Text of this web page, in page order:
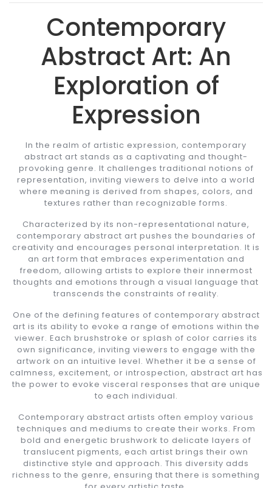
Contemporary
Abstract Art: An
Exploration of
Expression
In the realm of artistic expression, contemporary
abstract art stands as a captivating and thought-
provoking genre. It challenges traditional notions of
representation, inviting viewers to delve into a world
where meaning is derived from shapes, colors, and
textures rather than recognizable forms.
Characterized by its non-representational nature,
contemporary abstract art pushes the boundaries of
creativity and encourages personal interpretation. It is
an art form that embraces experimentation and
freedom, allowing artists to explore their innermost
thoughts and emotions through a visual language that
transcends the constraints of reality.
One of the defining features of contemporary abstract
art is its ability to evoke a range of emotions within the
viewer. Each brushstroke or splash of color carries its
own significance, inviting viewers to engage with the
artwork on an intuitive level. Whether it be a sense of
calmness, excitement, or introspection, abstract art has
the power to evoke visceral responses that are unique
to each individual.
Contemporary abstract artists often employ various
techniques and mediums to create their works. From
bold and energetic brushwork to delicate layers of
translucent pigments, each artist brings their own
distinctive style and approach. This diversity adds
richness to the genre, ensuring that there is something